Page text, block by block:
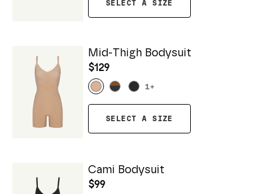
SELECT A SIZE
Mid-Thigh Bodysuit
$129
1+
SELECT A SIZE
Cami Bodysuit
$99